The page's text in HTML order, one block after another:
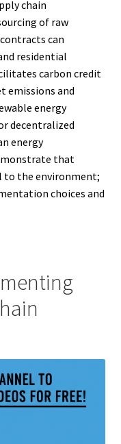
chain
of raw
can
residential
carbon credit
emissions and
energy
decentralized
energy
that
to the environment;
choices and